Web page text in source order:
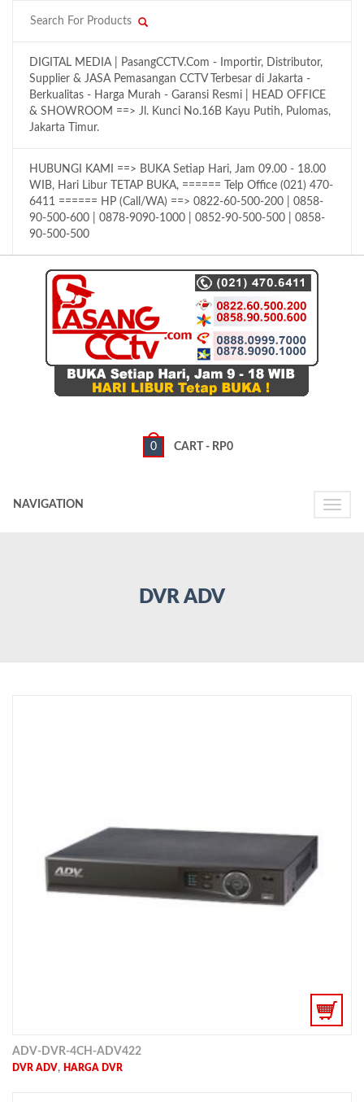
DIGITAL MEDIA | PasangCCTV.Com - Importir, Distributor,
Supplier & JASA Pemasangan CCTV Terbesar di Jakarta -
Berkualitas - Harga Murah - Garansi Resmi | HEAD OFFICE
& SHOWROOM ==> Jl. Kunci No.16B Kayu Putih, Pulomas,
Jakarta Timur.
HUBUNGI KAMI ==> BUKA Setiap Hari, Jam 09.00 - 18.00
WIB, Hari Libur TETAP BUKA, ====== Telp Office (021) 470-
6411 ====== HP (Call/WA) ==> 0822-60-500-200 | 0858-
90-500-600 | 0878-9090-1000 | 0852-90-500-500 | 0858-
90-500-500
0 CART - RP0
Toggle
NAVIGATION
DVR ADV
ADV-DVR-4CH-ADV422
DVR ADV, HARGA DVR